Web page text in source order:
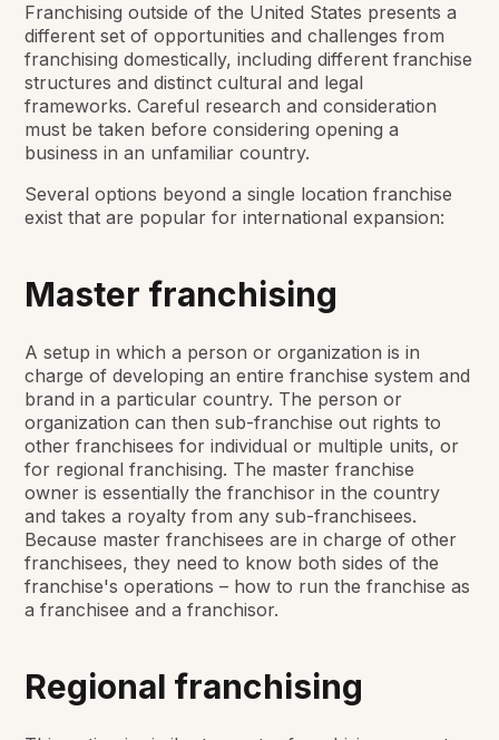
Franchising outside of the United States presents a
different set of opportunities and challenges from
franchising domestically, including different franchise
structures and distinct cultural and legal
frameworks. Careful research and consideration
must be taken before considering opening a
business in an unfamiliar country.
Several options beyond a single location franchise
exist that are popular for international expansion:
Master franchising
A setup in which a person or organization is in
charge of developing an entire franchise system and
brand in a particular country. The person or
organization can then sub-franchise out rights to
other franchisees for individual or multiple units, or
for regional franchising. The master franchise
owner is essentially the franchisor in the country
and takes a royalty from any sub-franchisees.
Because master franchisees are in charge of other
franchisees, they need to know both sides of the
franchise's operations – how to run the franchise as
a franchisee and a franchisor.
Regional franchising